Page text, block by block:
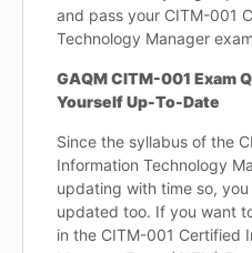
and pass your CITM-001
Technology Manager
GAQM CITM-001 Exam
Yourself Up-To-Date
Since the syllabus of the
Information Technology
updating with time so,
updated too. If you want
in the CITM-001 Certified